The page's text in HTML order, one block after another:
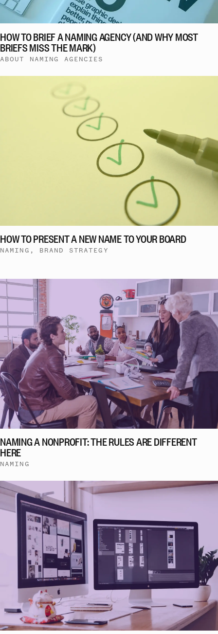
HOW TO BRIEF A NAMING AGENCY (AND WHY MOST
BRIEFS MISS THE MARK)
ABOUT NAMING AGENCIES
HOW TO PRESENT A NEW NAME TO YOUR BOARD
NAMING, BRAND STRATEGY
NAMING A NONPROFIT: THE RULES ARE DIFFERENT
HERE
NAMING